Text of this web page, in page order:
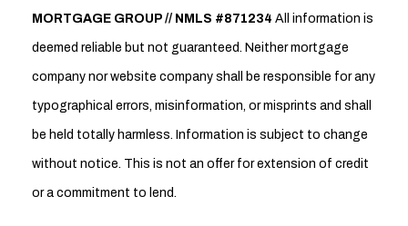
MORTGAGE GROUP // NMLS #871234 All information is
deemed reliable but not guaranteed. Neither mortgage
company nor website company shall be responsible for any
typographical errors, misinformation, or misprints and shall
be held totally harmless. Information is subject to change
without notice. This is not an offer for extension of credit
or a commitment to lend.